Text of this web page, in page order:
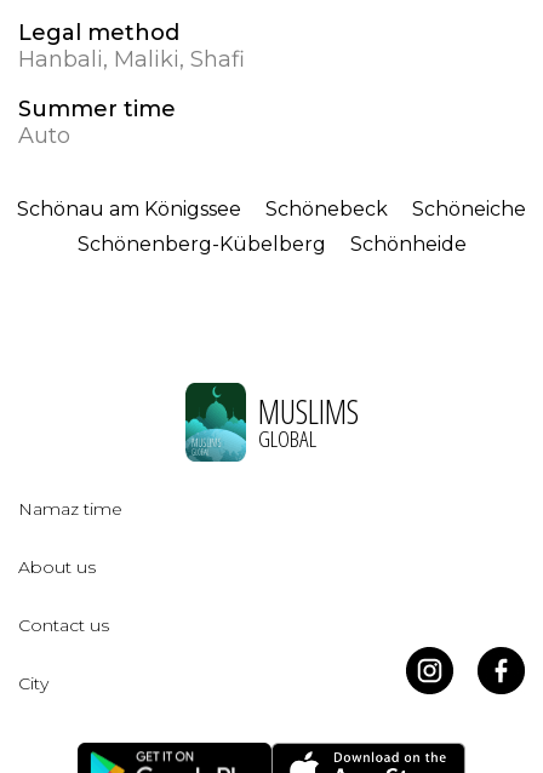
Legal method
Hanbali, Maliki, Shafi
Summer time
Auto
Schönau am Königssee Schönebeck
Schöneiche
Schönenberg-Kübelberg
Schönheide
MUSLIMS
GLOBAL
Namaz time
About us
Contact us
City